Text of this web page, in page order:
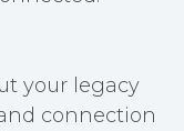
your legacy
connection